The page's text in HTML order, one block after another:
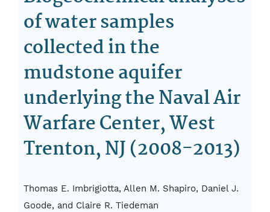
of water samples
collected in the
mudstone aquifer
underlying the Naval Air
Warfare Center, West
Trenton, NJ (2008-2013)
Thomas E. Imbrigiotta, Allen M. Shapiro, Daniel J.
Goode, and Claire R. Tiedeman